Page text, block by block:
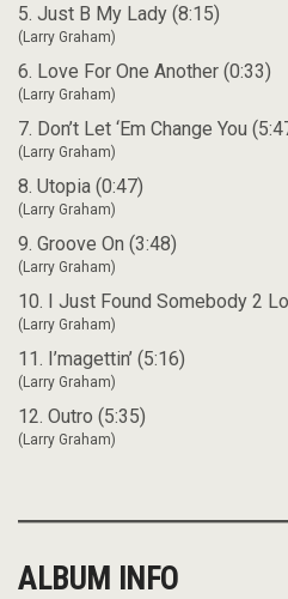
5. Just B My Lady (8:15)
(Larry Graham)
6. Love For One Another (0:33)
(Larry Graham)
7. Don’t Let ‘Em Change You
(Larry Graham)
8. Utopia (0:47)
(Larry Graham)
9. Groove On (3:48)
(Larry Graham)
10. I Just Found Somebody 2
(Larry Graham)
11. I’magettin’ (5:16)
(Larry Graham)
12. Outro (5:35)
(Larry Graham)
ALBUM INFO